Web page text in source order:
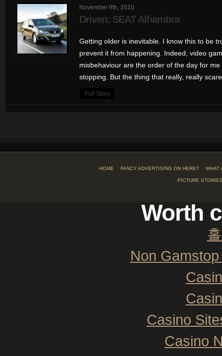
November 9th, 2010
Driven: SEAT Alhambra
Getting older is inevitable. I know this to be
prevent it from happening. Indeed, video
misbehaviour are the order of the day for me
stopping. But the thing that really, really
Full Story
HOME FANCY ADVERTISING ON HERE? WHAT
PICTURE
Worth
Non
Casino
Casino